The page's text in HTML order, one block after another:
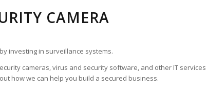
CAMERA
investing in surveillance systems.
cameras, virus and security software, and other IT services
how we can help you build a secured business.